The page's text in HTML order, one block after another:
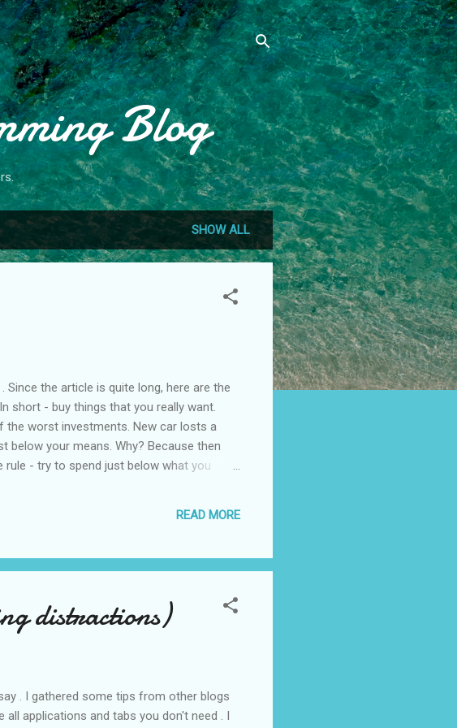
Blog
SHOW ALL
the article is quite long, here are the
short - buy things that you really want.
the worst investments. New car losts a
below your means. Why? Because then
rule - try to spend just below what you
intend to buy. Thrift "A ...
READ MORE
distractions)
. I gathered some tips from other blogs
applications and tabs you don't need . I